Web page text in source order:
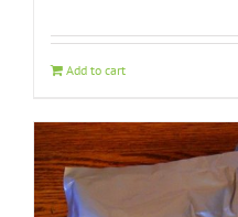
Add to cart